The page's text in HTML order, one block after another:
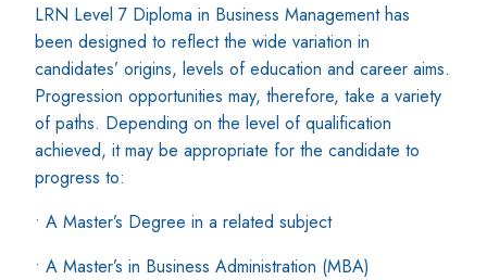
LRN Level 7 Diploma in Business Management has
been designed to reflect the wide variation in
candidates’ origins, levels of education and career aims.
Progression opportunities may, therefore, take a variety
of paths. Depending on the level of qualification
achieved, it may be appropriate for the candidate to
progress to:
• A Master’s Degree in a related subject
• A Master’s in Business Administration (MBA)